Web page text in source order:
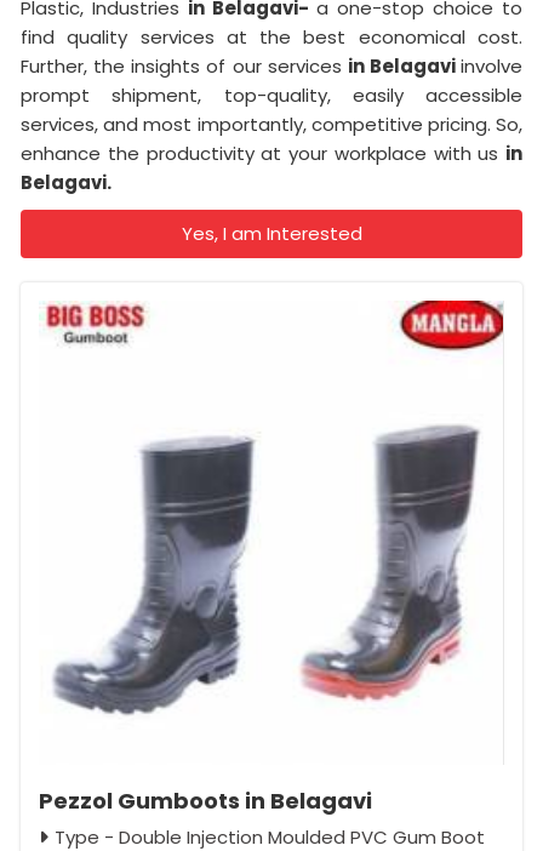
Plastic, Industries in Belagavi- a one-stop choice to
find quality services at the best economical cost.
Further, the insights of our services in Belagaviinvolve
prompt shipment, top-quality, easily accessible
services, and most importantly, competitive pricing. So,
enhance the productivity at your workplace with us in
Belagavi.
Yes, I am Interested
Pezzol Gumboots in Belagavi
Type - Double Injection Moulded PVC Gum Boot